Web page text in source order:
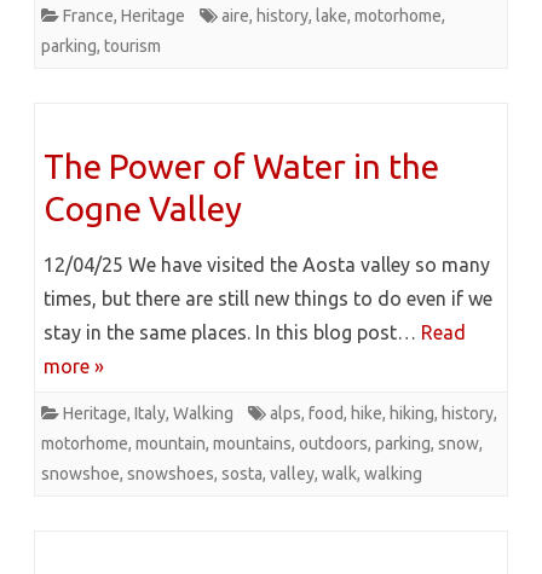
France, Heritage aire, history, lake, motorhome,
parking, tourism
The Power of Water in the
Cogne Valley
12/04/25 We have visited the Aosta valley so many
times, but there are still new things to do even if we
stay in the same places. In this blog post… Read
more »
Heritage, Italy, Walking alps, food, hike, hiking, history,
motorhome, mountain, mountains, outdoors, parking, snow,
snowshoe, snowshoes, sosta, valley, walk, walking